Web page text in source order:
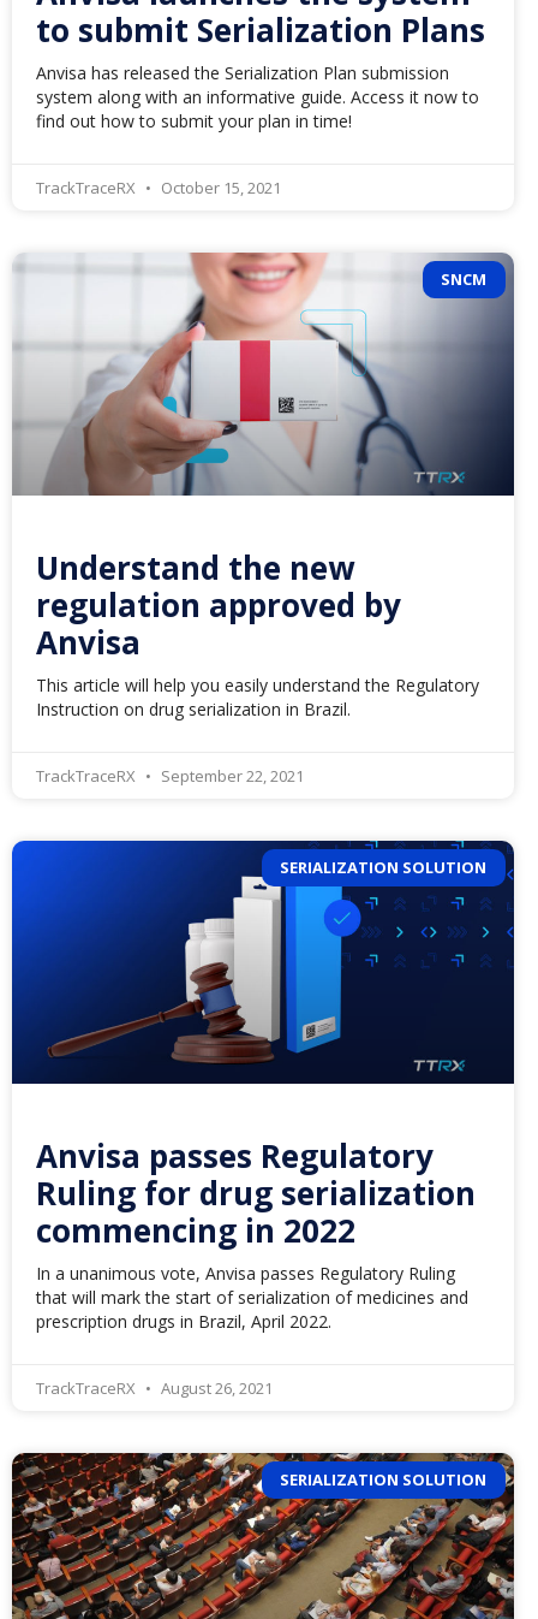
to submit Serialization Plans
Anvisa has released the Serialization Plan submission
system along with an informative guide. Access it now to
find out how to submit your plan in time!
TrackTraceRX October 15, 2021
SNCM
Understand the new
regulation approved by
Anvisa
This article will help you easily understand the Regulatory
Instruction on drug serialization in Brazil.
TrackTraceRX September 22, 2021
SERIALIZATION SOLUTION
Anvisa passes Regulatory
Ruling for drug serialization
commencing in 2022
In a unanimous vote, Anvisa passes Regulatory Ruling
that will mark the start of serialization of medicines and
prescription drugs in Brazil, April 2022.
TrackTraceRX August 26, 2021
SERIALIZATION SOLUTION